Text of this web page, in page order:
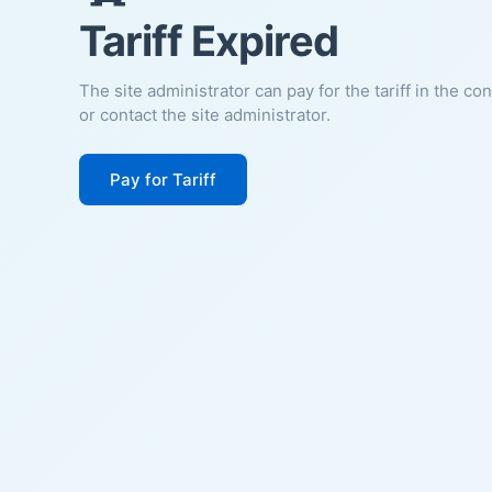
Tariff Expired
The site administrator can pay for the tariff in the
or contact the site administrator.
Pay for Tariff